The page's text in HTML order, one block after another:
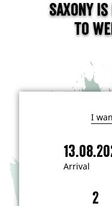
Saxony
to
I
i
n
e
s
Arrival